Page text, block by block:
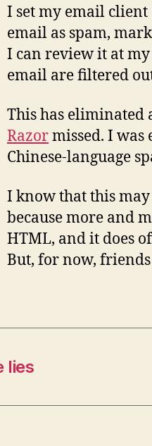
I set my email client
email as spam,
I can review it at
email are filtered
This has eliminated
Razormissed. I was
Chinese-language
I know that this
because more and
HTML, and it does
But, for now,
lies